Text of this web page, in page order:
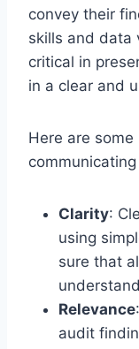
convey their
skills and data
critical in
in a clear and
Here are
Clarity:
using
sure that
Relevance
audit